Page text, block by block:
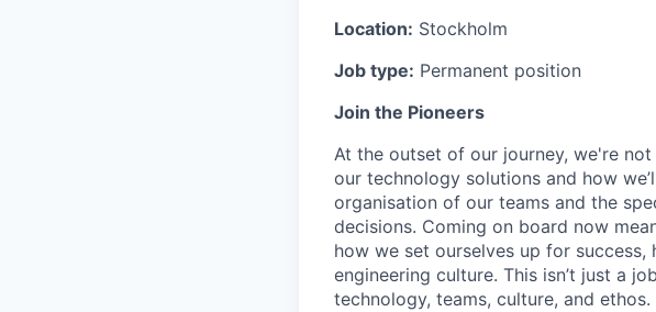
Location: Stockholm
Job type: Permanent position
Join the Pioneers
At the outset of our journey, we're
our technology solutions and how
organisation of our teams and the
decisions. Coming on board now
how we set ourselves up for
engineering culture. This isn’t just a
technology, teams, culture, and ethos.